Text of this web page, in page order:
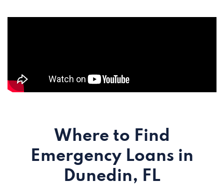
Where to Find
Emergency Loans in
Dunedin, FL